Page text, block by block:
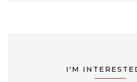
I'M